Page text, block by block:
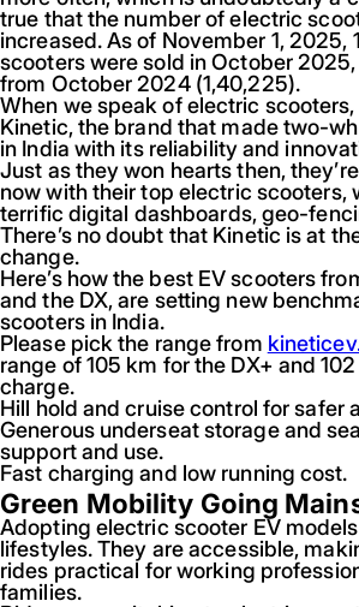
true that the number of electric
increased. As of November 1, 2025,
scooters were sold in October
from October 2024 (1,40,225).
When we speak of electric scooters,
Kinetic, the brand that made two-
in India with its reliability and
Just as they won hearts then,
now with their top electric scooters,
terrific digital dashboards, geo-
There’s no doubt that Kinetic is at
change.
Here’s how the best EV scooters
and the DX, are setting new
scooters in India.
Please pick the range from
range of 105 km for the DX+ and
charge.
Hill hold and cruise control for safer
Generous underseat storage and
support and use.
Fast charging and low running cost.
Green Mobility Going
Adopting electric scooter EV
lifestyles. They are accessible,
rides practical for working
families.